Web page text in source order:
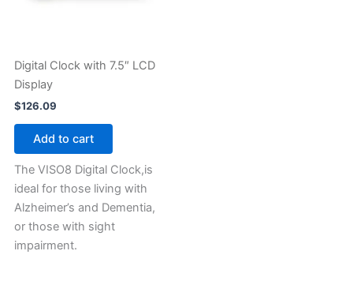
Digital Clock with 7.5″ LCD
Display
$126.09
Add to cart
The VISO8 Digital Clock,is
ideal for those living with
Alzheimer’s and Dementia,
or those with sight
impairment.